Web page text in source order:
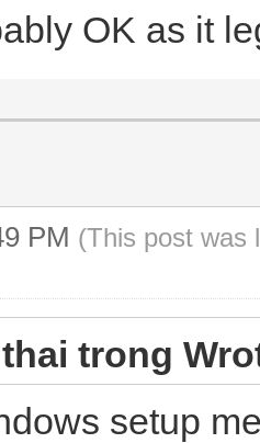
OK as it
PM (This post was
trong
setup